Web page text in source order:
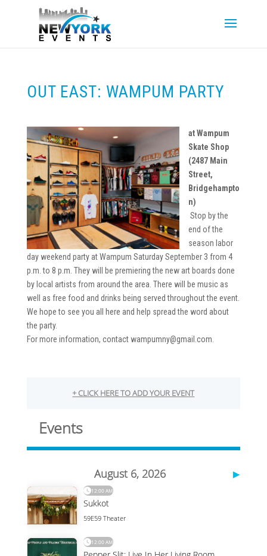
OUT EAST: WAMPUM PARTY
at Wampum
Skate Shop
(2487 Main
Street,
Bridgehampto
n)
Stop by the
end of the
season labor
day weekend party at Wampum Saturday September 3 from 4
p.m. to 8 p.m. They will be premiering the new art boards done
by local artists from around the area. There will be music as
well as free food and drinks being served throughout the event.
We hope to see you all here and help spread the word about
the party.
For more information, contact wampumny@gmail.com.